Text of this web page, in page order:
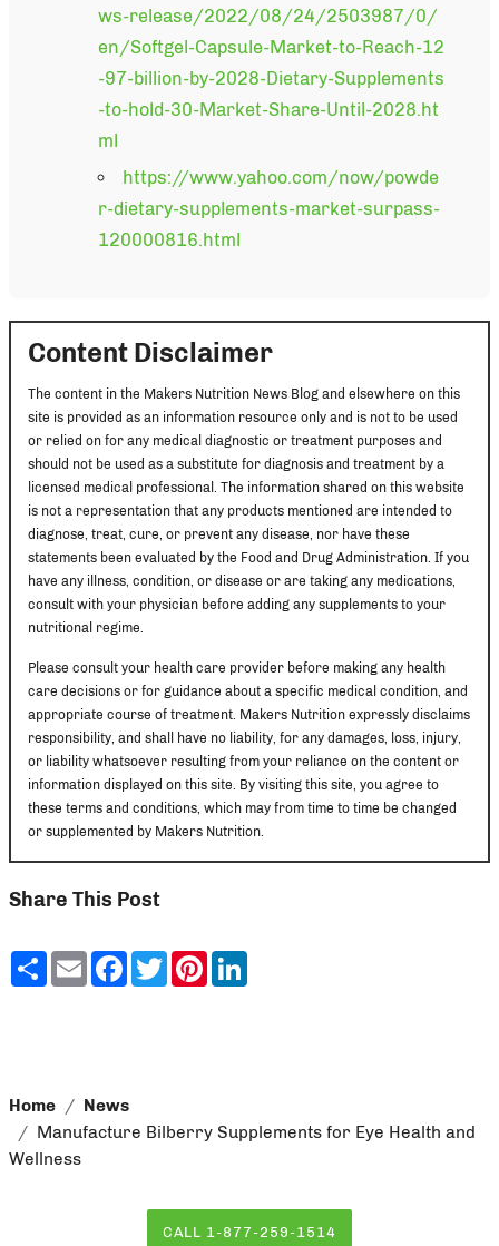
ws-release/2022/08/24/2503987/0/
en/Softgel-Capsule-Market-to-Reach-12
-97-billion-by-2028-Dietary-Supplements
-to-hold-30-Market-Share-Until-2028.ht
ml
https://www.yahoo.com/now/powde
r-dietary-supplements-market-surpass-
120000816.html
Content Disclaimer
The content in the Makers Nutrition News Blog and elsewhere on this
site is provided as an information resource only and is not to be used
or relied on for any medical diagnostic or treatment purposes and
should not be used as a substitute for diagnosis and treatment by a
licensed medical professional. The information shared on this website
is not a representation that any products mentioned are intended to
diagnose, treat, cure, or prevent any disease, nor have these
statements been evaluated by the Food and Drug Administration. If you
have any illness, condition, or disease or are taking any medications,
consult with your physician before adding any supplements to your
nutritional regime.
Please consult your health care provider before making any health
care decisions or for guidance about a specific medical condition, and
appropriate course of treatment. Makers Nutrition expressly disclaims
responsibility, and shall have no liability, for any damages, loss, injury,
or liability whatsoever resulting from your reliance on the content or
information displayed on this site. By visiting this site, you agree to
these terms and conditions, which may from time to time be changed
or supplemented by Makers Nutrition.
Share This Post
ShareEmailFacebook
TwitterPinterest
Home
News
Manufacture Bilberry Supplements for Eye Health and
Wellness
CALL 1-877-259-1514